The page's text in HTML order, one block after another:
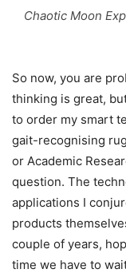
Chaotic Moon
So now, you are
thinking is great,
to order my smart
gait-recognising
or Academic
question. The
applications I
products
couple of years,
time we have to